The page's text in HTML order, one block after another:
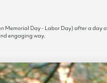
Memorial Day - Labor Day) after a
engaging way.